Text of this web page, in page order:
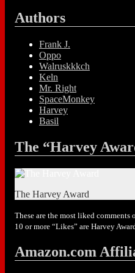
Authors
Frank J.
Oppo
Walruskkkch
Keln
Mr. Right
SpaceMonkey
Harvey
Basil
The “Harvey
The Harvey Award
These are the most liked
10 or more “Likes” are Harvey
Amazon.com